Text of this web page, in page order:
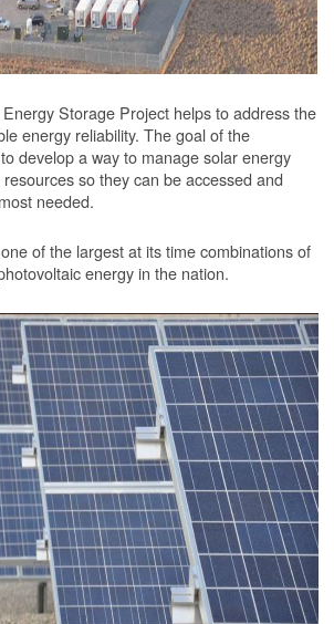
Storage Project helps to address the
energy reliability. The goal of the
develop a way to manage solar energy
so they can be accessed and
needed.
of the largest at its time combinations of
energy in the nation.